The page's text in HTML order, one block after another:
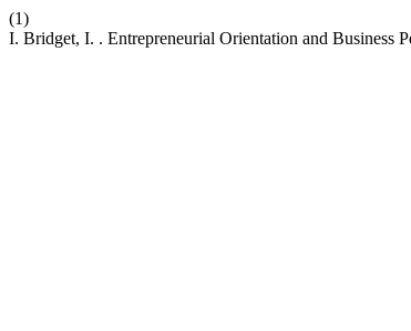
(1)
I. Bridget, I. . Entrepreneurial Orientation and Business